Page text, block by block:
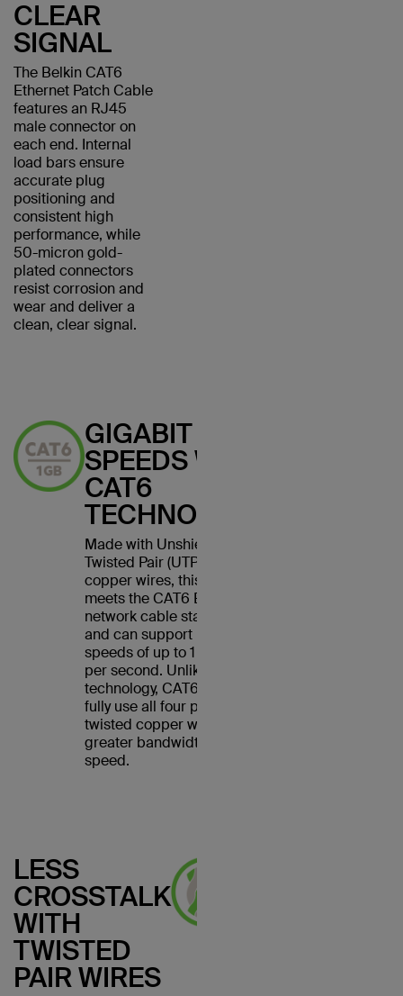
CLEAR
SIGNAL
The Belkin CAT6
Ethernet Patch Cable
features an RJ45
male connector on
each end. Internal
load bars ensure
accurate plug
positioning and
consistent high
performance, while
50-micron gold-
plated connectors
resist corrosion and
wear and deliver a
clean, clear signal.
GIGABIT
SPEEDS WITH
CAT6
TECHNOLOGY
Made with Unshielded
Twisted Pair (UTP) stranded
copper wires, this cable
meets the CAT6 Ethernet
network cable standard
and can support Ethernet
speeds of up to 1 gigabit
per second. Unlike CAT5
technology, CAT6 cables
fully use all four pairs of
twisted copper wires for
greater bandwidth and
speed.
LESS
CROSSTALK
WITH
TWISTED
PAIR WIRES